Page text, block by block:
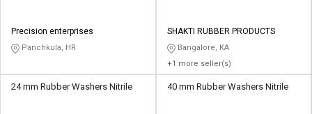
Precision enterprises
Panchkula, HR
SHAKTI RUBBER PRODUCTS
Bangalore, KA
+1 more seller(s)
24 mm Rubber Washers Nitrile 40 mm Rubber Washers Nitrile